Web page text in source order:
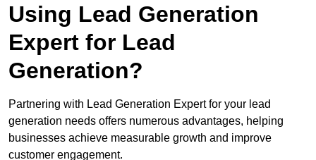
Using Lead Generation
Expert for Lead
Generation?
Partnering with Lead Generation Expert for your lead
generation needs offers numerous advantages, helping
businesses achieve measurable growth and improve
customer engagement.